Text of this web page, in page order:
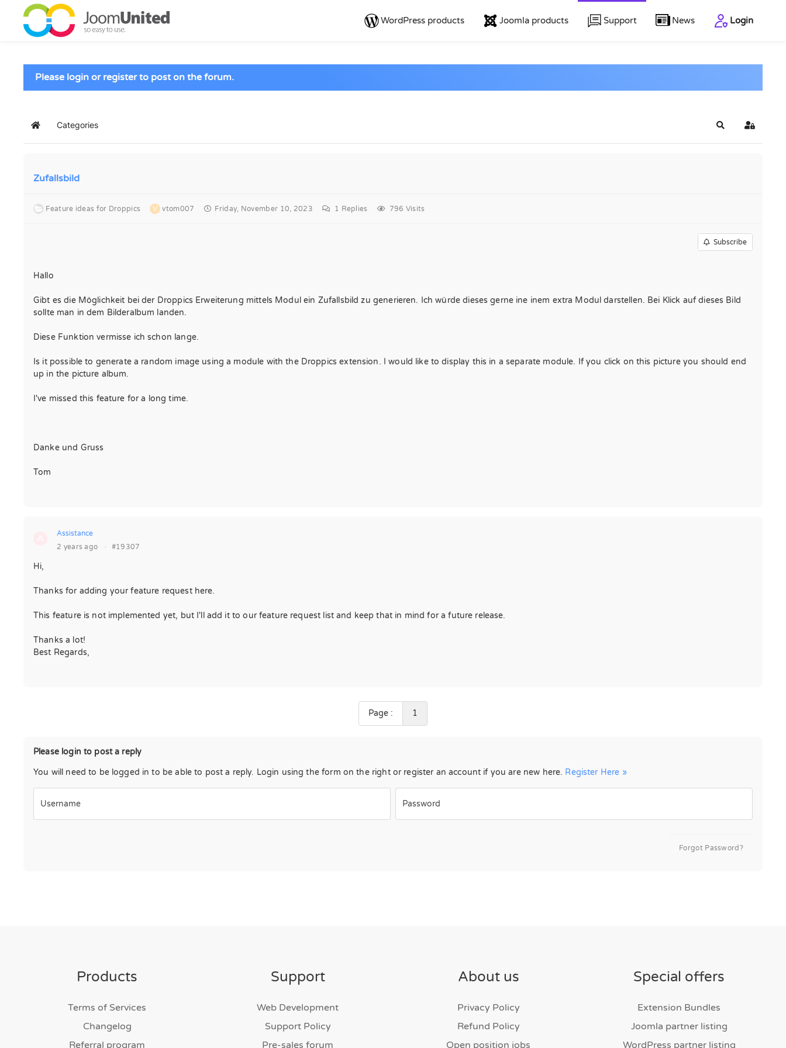
Skip to main content
WordPress products Joomla products Support News Login
Please login or register to post on the forum.
Home Categories Search Sign In
Zufallsbild
Feature ideas for Droppics V vtom007 Friday, November 10, 2023 1 Replies 796 Visits
Subscribe
Hallo
Gibt es die Möglichkeit bei der Droppics Erweiterung mittels Modul ein Zufallsbild zu generieren. Ich würde dieses gerne ine inem extra Modul darstellen. Bei Klick auf dieses Bild
sollte man in dem Bilderalbum landen.
Diese Funktion vermisse ich schon lange.
Is it possible to generate a random image using a module with the Droppics extension. I would like to display this in a separate module. If you click on this picture you should end
up in the picture album.
I've missed this feature for a long time.
Danke und Gruss
Tom
Assistance
2 years ago
· #19307
Hi,
Thanks for adding your feature request here.
This feature is not implemented yet, but I'll add it to our feature request list and keep that in mind for a future release.
Thanks a lot!
Best Regards,
Page : 1
Please login to post a reply
You will need to be logged in to be able to post a reply. Login using the form on the right or register an account if you are new here. Register Here »
Username Password
Forgot Password?
Products
Terms of Services
Changelog
Referral program
Support
Web Development
Support Policy
Pre-sales forum
About us
Privacy Policy
Refund Policy
Open position jobs
Special offers
Extension Bundles
Joomla partner listing
WordPress partner listing